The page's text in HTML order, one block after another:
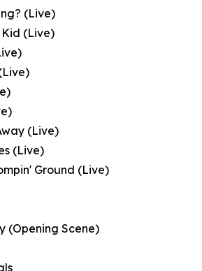
(Live)
Kid (Live)
(Live)
(Live)
Ground (Live)
(Opening Scene)